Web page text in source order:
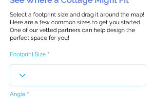
Select a footprint size and drag it around the map!
Here are a few common sizes to get you started.
One of our vetted partners can help design the
perfect space for you!
Footprint Size
Angle